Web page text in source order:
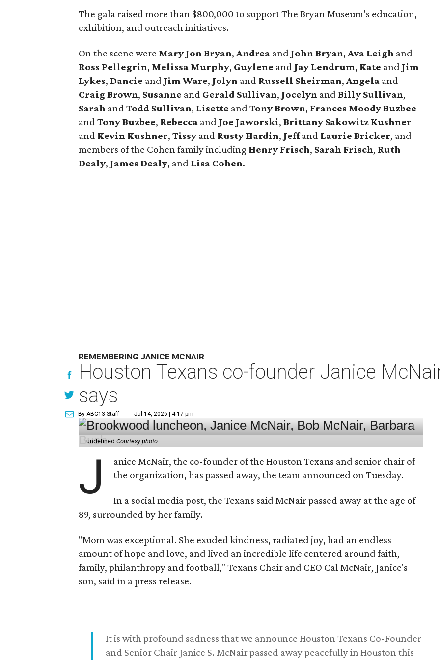
The gala raised more than $800,000 to support The Bryan Museum’s education,
exhibition, and outreach initiatives.
On the scene were Mary Jon Bryan,Andrea and John Bryan,Ava Leigh and
Ross Pellegrin, Melissa Murphy, Guylene and Jay Lendrum, Kate and Jim
Lykes,Dancie and Jim Ware, Jolyn and Russell Sheirman,Angela and
Craig Brown, Susanne and Gerald Sullivan, Jocelyn andBilly Sullivan,
Sarah andTodd Sullivan, Lisette andTony Brown, Frances Moody Buzbee
andTony Buzbee, Rebecca and Joe Jaworski,Brittany Sakowitz Kushner
and Kevin Kushner,Tissy and Rusty Hardin, Jeffand Laurie Bricker, and
members of the Cohen family including Henry Frisch, Sarah Frisch, Ruth
Dealy, James Dealy, and Lisa Cohen.
REMEMBERING JANICE MCNAIR
Houston Texans co-founder Janice
says
By ABC13 Staff Jul 14, 2026 | 4:17 pm
undefinedCourtesy photo
J
anice McNair, the co-founder of the Houston Texans and senior chair of
the organization, has passed away, the team announced on Tuesday.
In a social media post, the Texans said McNair passed away at the age of
89, surrounded by her family.
"Mom was exceptional. She exuded kindness, radiated joy, had an endless
amount of hope and love, and lived an incredible life centered around faith,
family, philanthropy and football," Texans Chair and CEO Cal McNair, Janice's
son, said in a press release.
It is with profound sadness that we announce Houston Texans Co-Founder
and Senior Chair Janice S. McNair passed away peacefully in Houston this